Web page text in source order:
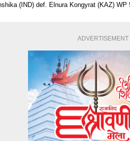
(IND) def. Elnura Kongyrat (KAZ) WP
ADVERTISEMENT